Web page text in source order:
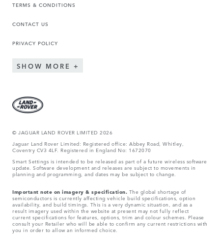
TERMS & CONDITIONS
CONTACT US
PRIVACY POLICY
SHOW MORE
© JAGUAR LAND ROVER LIMITED 2026
Jaguar Land Rover Limited: Registered office: Abbey Road, Whitley,
Coventry CV3 4LF. Registered in England No: 1672070
Smart Settings is intended to be released as part of a future wireless software
update. Software development and releases are subject to movements in
planning and programming, and dates may be subject to change.
Important note on imagery & specification. The global shortage of
semiconductors is currently affecting vehicle build specifications, option
availability, and build timings. This is a very dynamic situation, and as a
result imagery used within the website at present may not fully reflect
current specifications for features, options, trim and colour schemes. Please
consult your Retailer who will be able to confirm any current restrictions with
you in order to allow an informed choice.